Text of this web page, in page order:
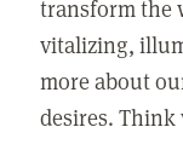
transform the
vitalizing,
more about
desires.